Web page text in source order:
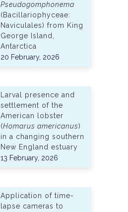
Pseudogomphonema
(Bacillariophyceae:
Naviculales) from King
George Island,
Antarctica
20 February, 2026
Larval presence and
settlement of the
American lobster
(Homarus americanus)
in a changing southern
New England estuary
13 February, 2026
Application of time-
lapse cameras to